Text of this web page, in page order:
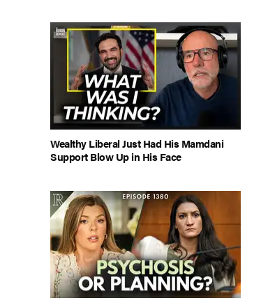
Wealthy Liberal Just Had His Mamdani
Support Blow Up in His Face